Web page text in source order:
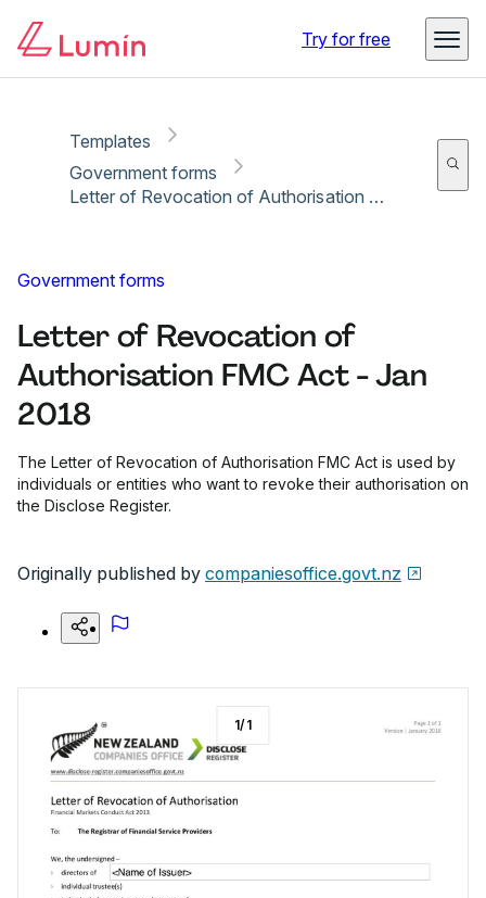
Try for free
Templates
Government forms
Letter of Revocation of Authorisation FMC Act - Jan 2018
Government forms
Letter of Revocation of
Authorisation FMC Act - Jan
2018
The Letter of Revocation of Authorisation FMC Act is used by
individuals or entities who want to revoke their authorisation on
the Disclose Register.
Originally published by companiesoffice.govt.nz
1/1